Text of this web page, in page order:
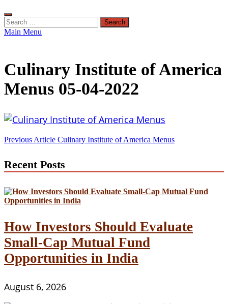
Search
for:
Main Menu
Culinary Institute of America
Menus 05-04-2022
Post
Previous Article Culinary Institute of America Menus
Recent Posts
How Investors Should Evaluate
Small-Cap Mutual Fund
Opportunities in India
August 6, 2026